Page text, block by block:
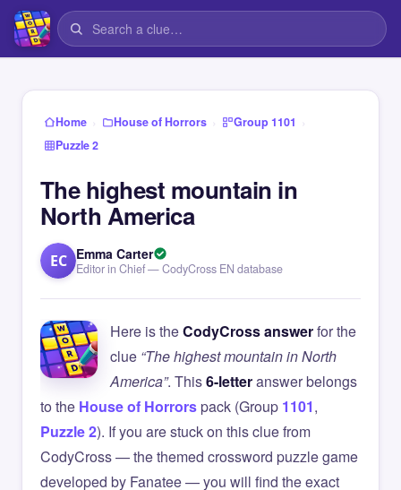
Home › House of Horrors › Group 1101 ›
Puzzle 2
The highest mountain in
North America
EC Emma Carter
Editor in Chief — CodyCross EN database
Here is theCodyCross answerfor the
clue “The highest mountain in North
America”. This6-letteranswer belongs
to the House of Horrorspack (Group 1101,
Puzzle 2). If you are stuck on this clue from
CodyCross — the themed crossword puzzle game
developed by Fanatee — you will find the exact